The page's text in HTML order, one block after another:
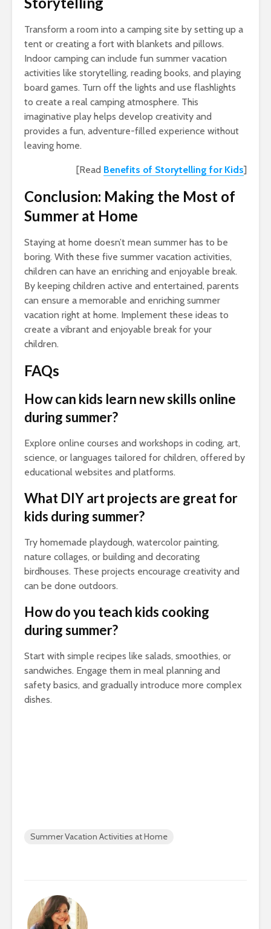
Transform a room into a camping site by setting up a
tent or creating a fort with blankets and pillows.
Indoor camping can include fun summer vacation
activities like storytelling, reading books, and playing
board games. Turn off the lights and use flashlights
to create a real camping atmosphere. This
imaginative play helps develop creativity and
provides a fun, adventure-filled experience without
leaving home.
[Read Benefits of Storytelling for Kids]
Conclusion: Making the Most of
Summer at Home
Staying at home doesn’t mean summer has to be
boring. With these five summer vacation activities,
children can have an enriching and enjoyable break.
By keeping children active and entertained, parents
can ensure a memorable and enriching summer
vacation right at home. Implement these ideas to
create a vibrant and enjoyable break for your
children.
FAQs
How can kids learn new skills online
during summer?
Explore online courses and workshops in coding, art,
science, or languages tailored for children, offered by
educational websites and platforms.
What DIY art projects are great for
kids during summer?
Try homemade playdough, watercolor painting,
nature collages, or building and decorating
birdhouses. These projects encourage creativity and
can be done outdoors.
How do you teach kids cooking
during summer?
Start with simple recipes like salads, smoothies, or
sandwiches. Engage them in meal planning and
safety basics, and gradually introduce more complex
dishes.
Summer Vacation Activities at Home